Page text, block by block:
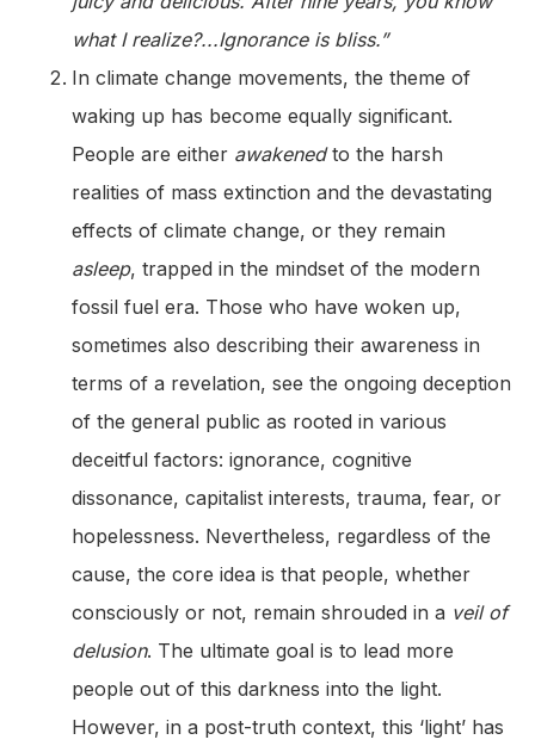
what I realize?...Ignorance is bliss.”
In climate change movements, the theme of
waking up has become equally significant.
People are either awakenedto the harsh
realities of mass extinction and the devastating
effects of climate change, or they remain
asleep, trapped in the mindset of the modern
fossil fuel era. Those who have woken up,
sometimes also describing their awareness in
terms of a revelation, see the ongoing deception
of the general public as rooted in various
deceitful factors: ignorance, cognitive
dissonance, capitalist interests, trauma, fear, or
hopelessness. Nevertheless, regardless of the
cause, the core idea is that people, whether
consciously or not, remain shrouded in a veil of
delusion. The ultimate goal is to lead more
people out of this darkness into the light.
However, in a post-truth context, this ‘light’ has